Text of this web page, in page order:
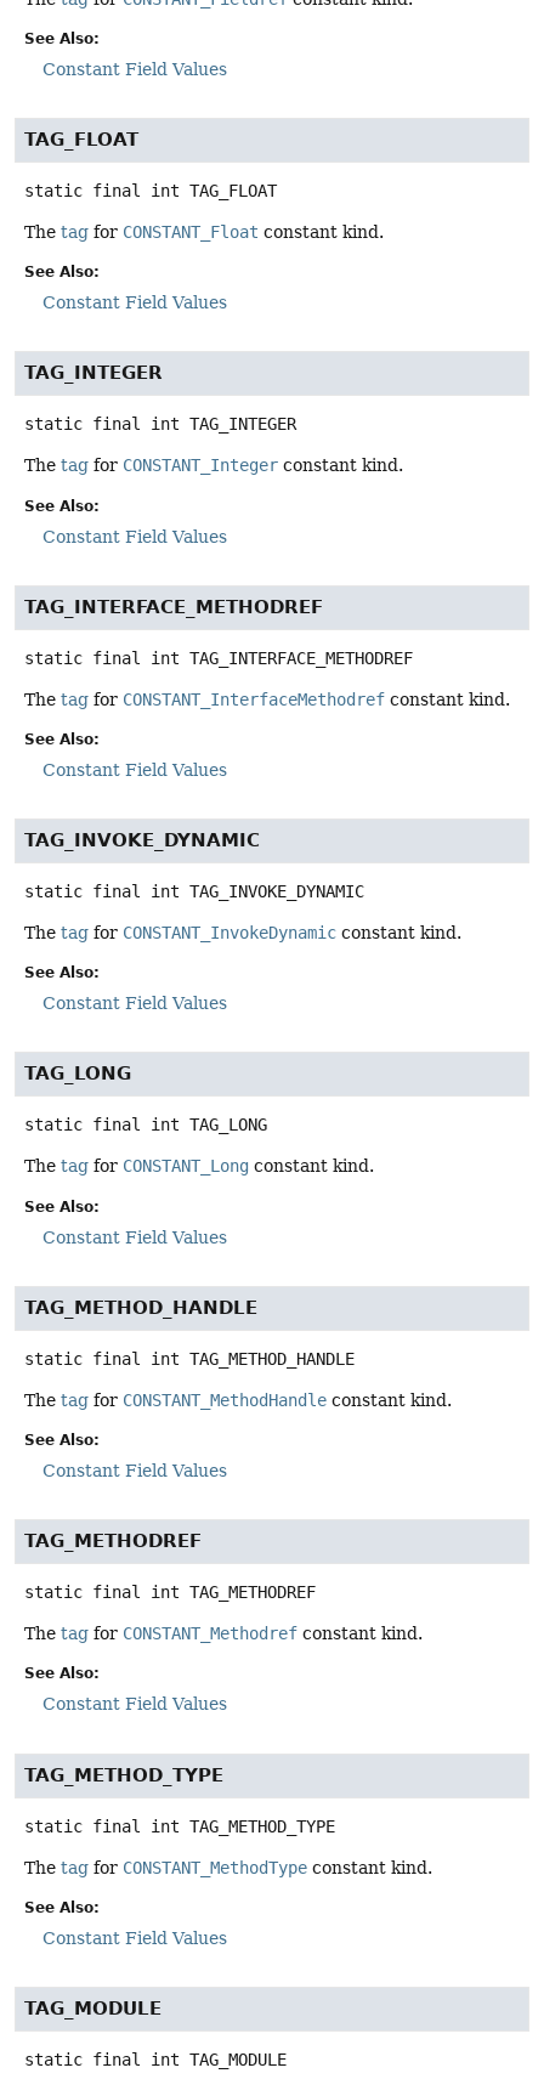
See Also:
Constant Field Values
TAG_FLOAT
static final int TAG_FLOAT
The tag for CONSTANT_Float constant kind.
See Also:
Constant Field Values
TAG_INTEGER
static final int TAG_INTEGER
The tag for CONSTANT_Integer constant kind.
See Also:
Constant Field Values
TAG_INTERFACE_METHODREF
static final int TAG_INTERFACE_METHODREF
The tag for CONSTANT_InterfaceMethodref constant kind.
See Also:
Constant Field Values
TAG_INVOKE_DYNAMIC
static final int TAG_INVOKE_DYNAMIC
The tag for CONSTANT_InvokeDynamic constant kind.
See Also:
Constant Field Values
TAG_LONG
static final int TAG_LONG
The tag for CONSTANT_Long constant kind.
See Also:
Constant Field Values
TAG_METHOD_HANDLE
static final int TAG_METHOD_HANDLE
The tag for CONSTANT_MethodHandle constant kind.
See Also:
Constant Field Values
TAG_METHODREF
static final int TAG_METHODREF
The tag for CONSTANT_Methodref constant kind.
See Also:
Constant Field Values
TAG_METHOD_TYPE
static final int TAG_METHOD_TYPE
The tag for CONSTANT_MethodType constant kind.
See Also:
Constant Field Values
TAG_MODULE
static final int TAG_MODULE